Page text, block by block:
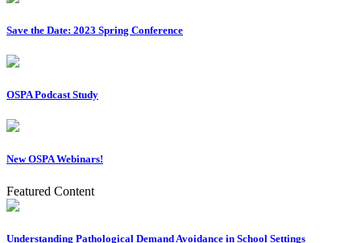
Save the Date: 2023 Spring Conference
OSPA Podcast Study
New OSPA Webinars!
Featured Content
Understanding Pathological Demand Avoidance in School Settings